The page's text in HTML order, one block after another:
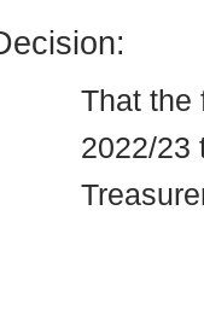
That the
2022/23